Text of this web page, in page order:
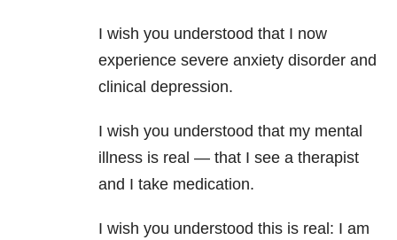
I wish you understood that I now
experience severe anxiety disorder and
clinical depression.
I wish you understood that my mental
illness is real — that I see a therapist
and I take medication.
I wish you understood this is real: I am